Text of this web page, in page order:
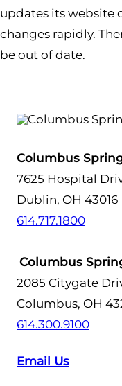
updates its website
changes rapidly.
be out of date.
Columbus
7625 Hospital
Dublin, OH 43016
614.717.1800
Columbus
2085 Citygate
Columbus, OH
614.300.9100
Email Us